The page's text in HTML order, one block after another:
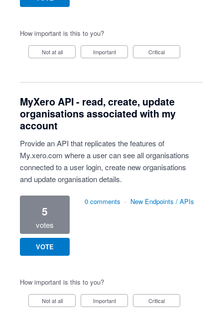
How important is this to you?
Not at all Important Critical
MyXero API - read, create, update
organisations associated with my
account
Provide an API that replicates the features of
My.xero.com where a user can see all organisations
connected to a user login, create new organisations
and update organisation details.
5
votes
VOTE
0 comments · New Endpoints / APIs
How important is this to you?
Not at all Important Critical